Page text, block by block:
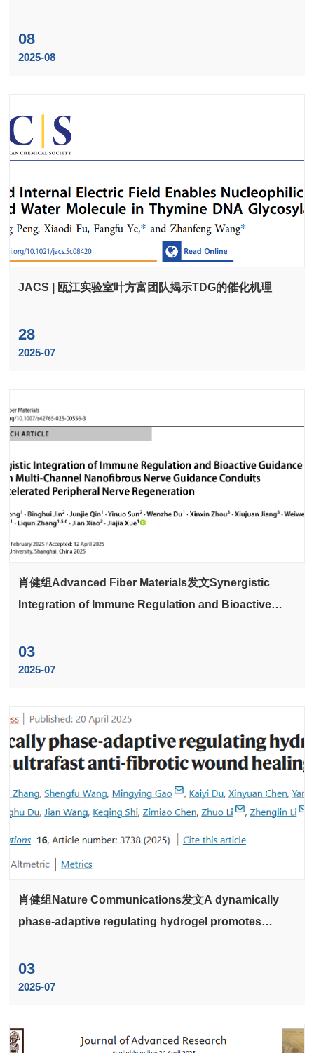
08
2025-08
JACS | 瓯江实验室叶方富团队揭示TDG的催化机理
28
2025-07
肖健组Advanced Fiber Materials发文Synergistic
Integration of Immune Regulation and Bioactive
Guidance Conduits for Accelerated Peripheral
Nerve Regeneration
03
2025-07
肖健组Nature Communications发文A dynamically
phase-adaptive regulating hydrogel promotes
03
2025-07